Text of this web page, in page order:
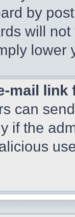
by
will
lower
mail
can
if the